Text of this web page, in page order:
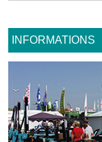
INFORMATIONS